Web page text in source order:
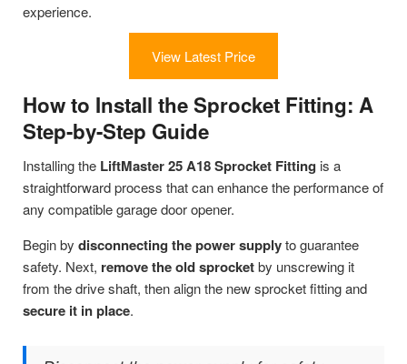
experience.
View Latest Price
How to Install the Sprocket Fitting: A
Step-by-Step Guide
Installing the LiftMaster 25 A18 Sprocket Fitting is a
straightforward process that can enhance the performance of
any compatible garage door opener.
Begin by disconnecting the power supplyto guarantee
safety. Next, remove the old sprocketby unscrewing it
from the drive shaft, then align the new sprocket fitting and
secure it in place.